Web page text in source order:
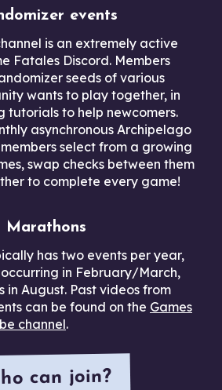
events
is an extremely active
Fatales Discord. Members
seeds of various
wants to play together, in
tutorials to help newcomers.
asynchronous Archipelago
select from a growing
swap checks between them
to complete every game!
Marathons
has two events per year,
in February/March,
in August. Past videos from
can be found on the Games
channel.
can join?